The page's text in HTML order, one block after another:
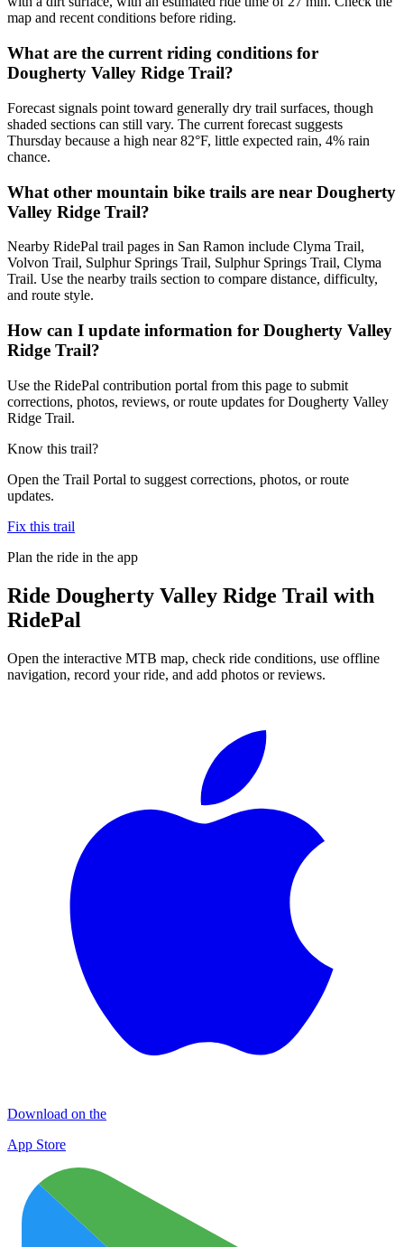
map and recent conditions before riding.
What are the current riding conditions for
Dougherty Valley Ridge Trail?
Forecast signals point toward generally dry trail surfaces, though
shaded sections can still vary. The current forecast suggests
Thursday because a high near 82°F, little expected rain, 4% rain
chance.
What other mountain bike trails are near Dougherty
Valley Ridge Trail?
Nearby RidePal trail pages in San Ramon include Clyma Trail,
Volvon Trail, Sulphur Springs Trail, Sulphur Springs Trail, Clyma
Trail. Use the nearby trails section to compare distance, difficulty,
and route style.
How can I update information for Dougherty Valley
Ridge Trail?
Use the RidePal contribution portal from this page to submit
corrections, photos, reviews, or route updates for Dougherty Valley
Ridge Trail.
Know this trail?
Open the Trail Portal to suggest corrections, photos, or route
updates.
Fix this trail
Plan the ride in the app
Ride Dougherty Valley Ridge Trail with
RidePal
Open the interactive MTB map, check ride conditions, use offline
navigation, record your ride, and add photos or reviews.
Download on the
App Store